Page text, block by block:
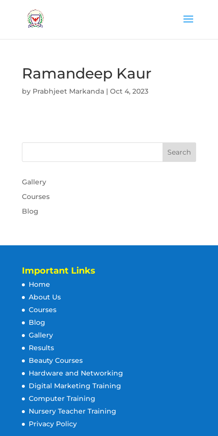
Ramandeep Kaur
by Prabhjeet Markanda| Oct 4, 2023
Gallery
Courses
Blog
Important Links
Home
About Us
Courses
Blog
Gallery
Results
Beauty Courses
Hardware and Networking
Digital Marketing Training
Computer Training
Nursery Teacher Training
Privacy Policy